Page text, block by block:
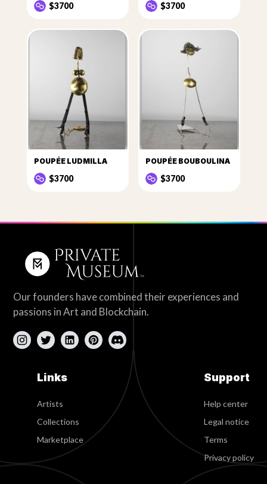
$3700 $3700
POUPÉE LUDMILLA
$3700
POUPÉE BOUBOULINA
$3700
Our founders have combined their experiences and
passions in Art and Blockchain.
Links
Artists
Collections
Marketplace
Support
Help center
Legal notice
Terms
Privacy policy